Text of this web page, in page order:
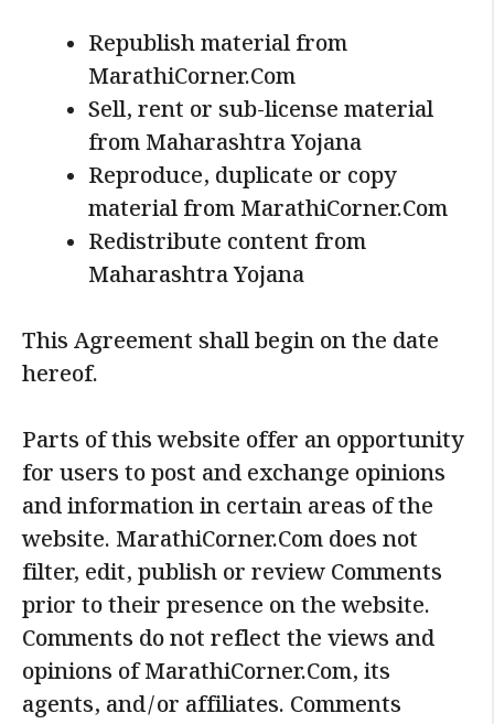
Republish material from
MarathiCorner.Com
Sell, rent or sub-license material
from Maharashtra Yojana
Reproduce, duplicate or copy
material from MarathiCorner.Com
Redistribute content from
Maharashtra Yojana
This Agreement shall begin on the date
hereof.
Parts of this website offer an opportunity
for users to post and exchange opinions
and information in certain areas of the
website. MarathiCorner.Com does not
filter, edit, publish or review Comments
prior to their presence on the website.
Comments do not reflect the views and
opinions of MarathiCorner.Com, its
agents, and/or affiliates. Comments